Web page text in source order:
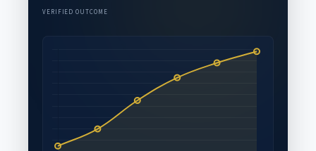
VERIFIED OUTCOME